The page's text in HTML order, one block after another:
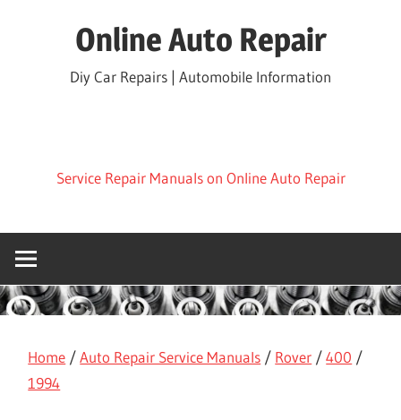
Online Auto Repair
Diy Car Repairs | Automobile Information
Service Repair Manuals on Online Auto Repair
Home /Auto Repair Service Manuals / Rover /400 /
1994